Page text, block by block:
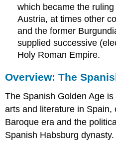
which became the
Austria, at times other
and the former
supplied successive
Holy Roman Empire.
Overview: The
The Spanish Golden Age
arts and literature in Spain,
Baroque era and the
Spanish Habsburg